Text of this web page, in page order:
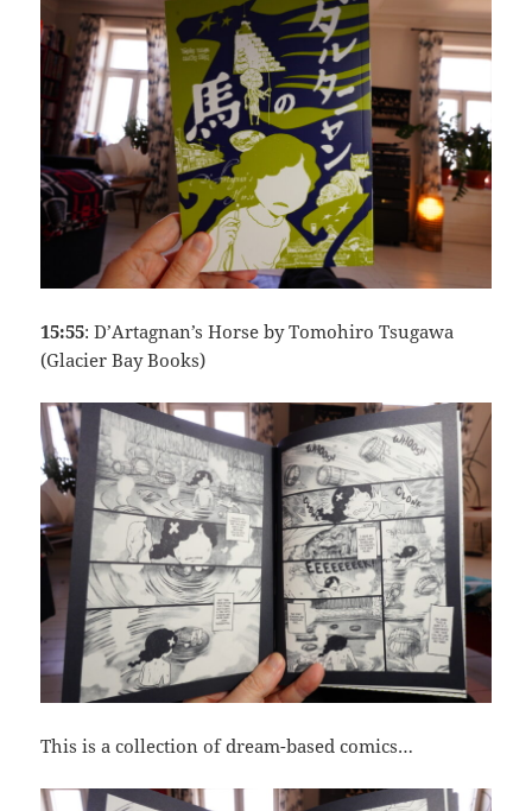
15:55: D’Artagnan’s Horse by Tomohiro Tsugawa
(Glacier Bay Books)
This is a collection of dream-based comics…